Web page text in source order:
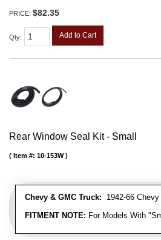
PRICE: $82.35
Qty: Add to Cart
Rear Window Seal Kit - Small
Chevy & GMC Truck: 1942-66
FITMENT NOTE: For Models With
Item #: 10-153W